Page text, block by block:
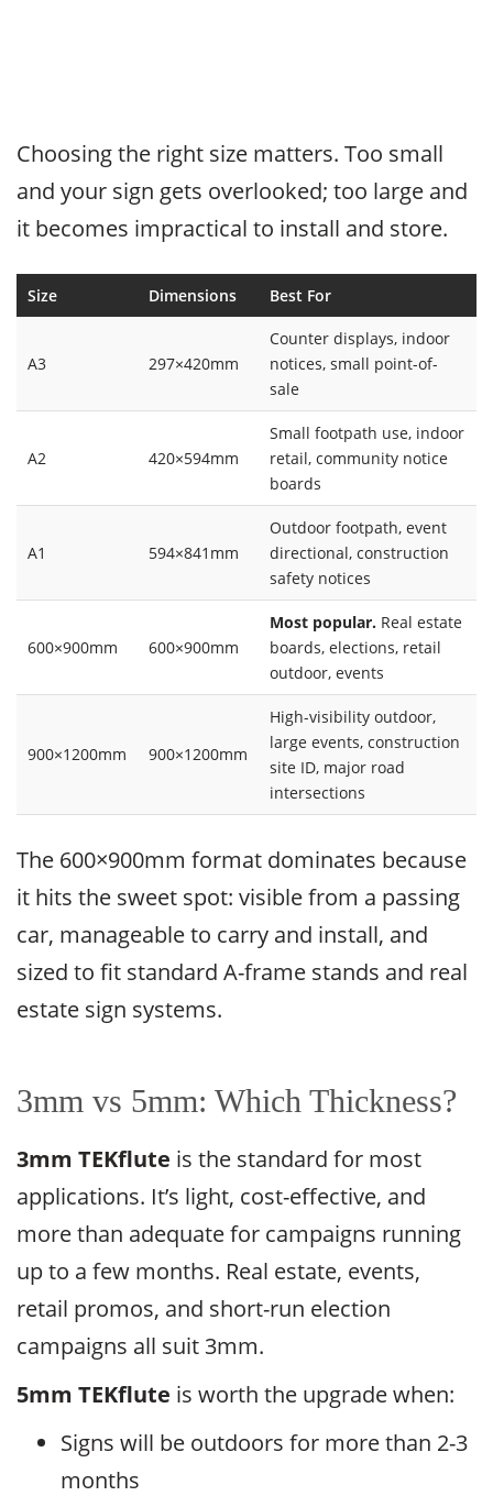
Choosing the right size matters. Too small
and your sign gets overlooked; too large and
it becomes impractical to install and store.
Size Dimensions Best For
A3 297×420mm
Counter displays, indoor
notices, small point-of-
sale
A2 420×594mm
Small footpath use, indoor
retail, community notice
boards
A1 594×841mm
Outdoor footpath, event
directional, construction
safety notices
600×900mm 600×900mm
Most popular. Real estate
boards, elections, retail
outdoor, events
900×1200mm 900×1200mm
High-visibility outdoor,
large events, construction
site ID, major road
intersections
The 600×900mm format dominates because
it hits the sweet spot: visible from a passing
car, manageable to carry and install, and
sized to fit standard A-frame stands and real
estate sign systems.
3mm vs 5mm: Which Thickness?
3mm TEKflute is the standard for most
applications. It’s light, cost-effective, and
more than adequate for campaigns running
up to a few months. Real estate, events,
retail promos, and short-run election
campaigns all suit 3mm.
5mm TEKflute is worth the upgrade when:
Signs will be outdoors for more than 2-3
months